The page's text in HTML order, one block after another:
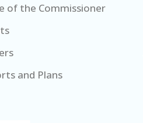
of the Commissioner
and Plans